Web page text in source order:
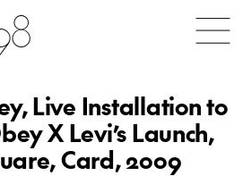
Live Installation to
X Levi’s Launch,
Card, 2009